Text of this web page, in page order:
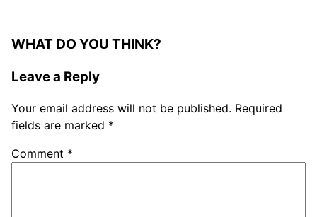
WHAT DO YOU THINK?
Leave a Reply
Your email address will not be published. Required
fields are marked *
Comment *